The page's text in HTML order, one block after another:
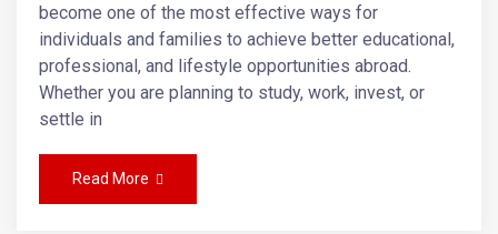
become one of the most effective ways for
individuals and families to achieve better educational,
professional, and lifestyle opportunities abroad.
Whether you are planning to study, work, invest, or
settle in
Read More